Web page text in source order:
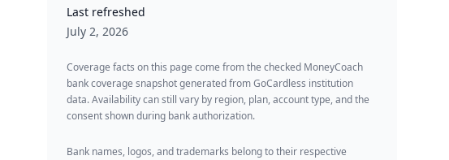
Last refreshed
July 2, 2026
Coverage facts on this page come from the checked MoneyCoach
bank coverage snapshot generated from GoCardless institution
data. Availability can still vary by region, plan, account type, and the
consent shown during bank authorization.
Bank names, logos, and trademarks belong to their respective